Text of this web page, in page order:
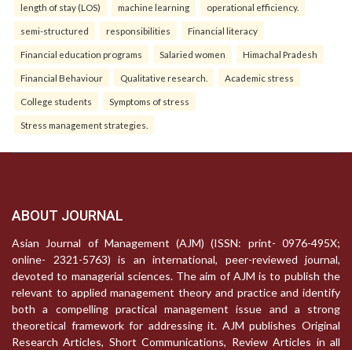
length of stay (LOS) machine learning operational efficiency.
semi-structured responsibilities Financial literacy
Financial education programs Salaried women Himachal Pradesh
Financial Behaviour Qualitative research. Academic stress
College students Symptoms of stress
Stress management strategies.
ABOUT JOURNAL
Asian Journal of Management (AJM) (ISSN: print- 0976-495X;
online- 2321-5763) is an international, peer-reviewed journal,
devoted to managerial sciences. The aim of AJM is to publish the
relevant to applied management theory and practice and identify
both a compelling practical management issue and a strong
theoretical framework for addressing it. AJM publishes Original
Research Articles, Short Communications, Review Articles in all